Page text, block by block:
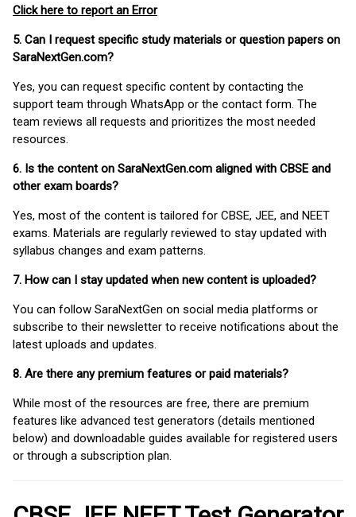
Click here to report an Error
5. Can I request specific study materials or question papers on
SaraNextGen.com?
Yes, you can request specific content by contacting the
support team through WhatsApp or the contact form. The
team reviews all requests and prioritizes the most needed
resources.
6. Is the content on SaraNextGen.com aligned with CBSE and
other exam boards?
Yes, most of the content is tailored for CBSE, JEE, and NEET
exams. Materials are regularly reviewed to stay updated with
syllabus changes and exam patterns.
7. How can I stay updated when new content is uploaded?
You can follow SaraNextGen on social media platforms or
subscribe to their newsletter to receive notifications about the
latest uploads and updates.
8. Are there any premium features or paid materials?
While most of the resources are free, there are premium
features like advanced test generators (details mentioned
below) and downloadable guides available for registered users
or through a subscription plan.